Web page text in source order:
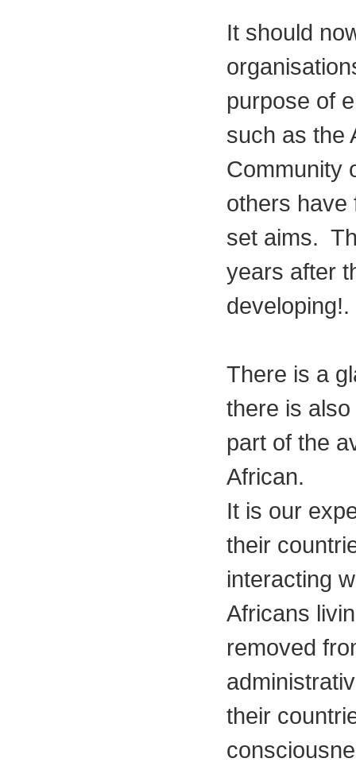
It should
purpose of
such as the
Community
others have
set aims.
years after
developing!.
There is a
there is
part of the
African.
It is our
their
interacting
Africans
removed
their